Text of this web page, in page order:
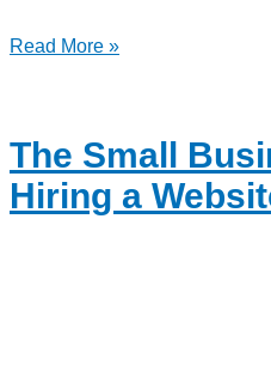
Read More »
The Small
Hiring a